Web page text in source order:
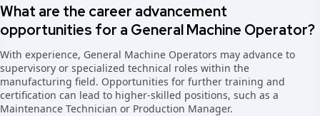
What are the career advancement
opportunities for a General Machine Operator?
With experience, General Machine Operators may advance to
supervisory or specialized technical roles within the
manufacturing field. Opportunities for further training and
certification can lead to higher-skilled positions, such as a
Maintenance Technician or Production Manager.